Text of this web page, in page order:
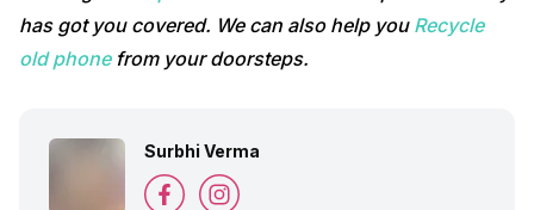
has got you covered. We can also help you Recycle
old phonefrom your doorsteps.
Surbhi Verma